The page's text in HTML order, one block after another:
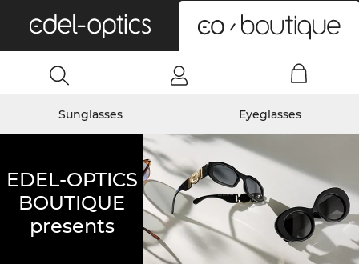
Sunglasses Eyeglasses
EDEL-OPTICS
BOUTIQUE
presents